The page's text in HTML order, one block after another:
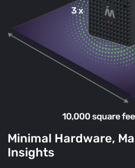
Minimal Hardware,
Insights